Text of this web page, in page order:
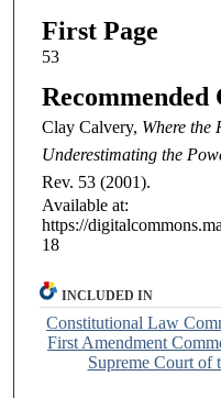
First Page
53
Clay Calvery, Where the
Underestimating the
Rev. 53 (2001).
Available at:
https://
18
INCLUDED IN
Constitutional Law
First Amendment
Supreme Court of